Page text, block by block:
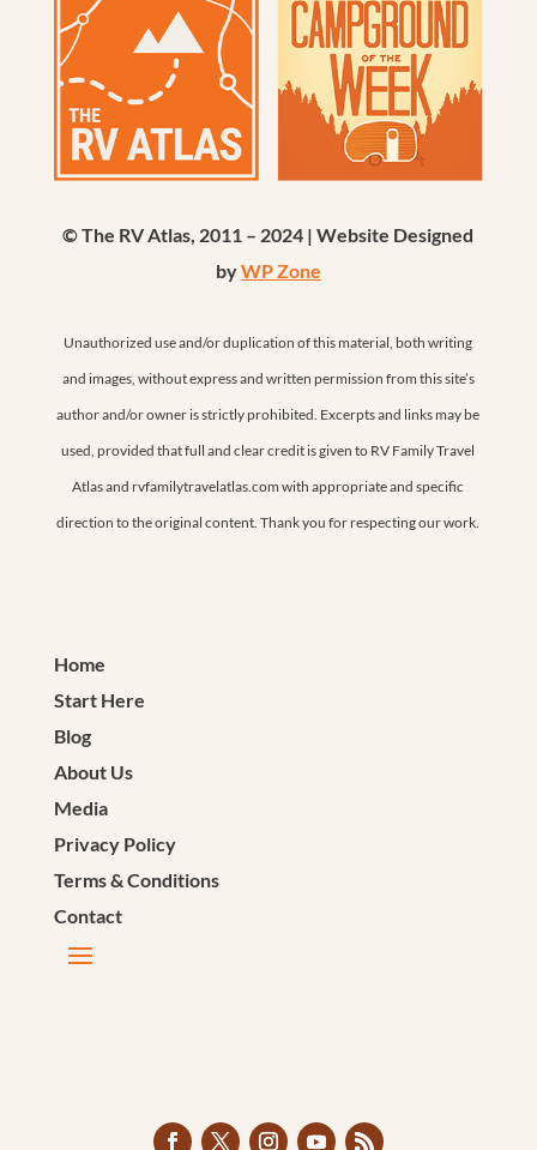
© The RV Atlas, 2011 – 2024 | Website Designed
byWP Zone
Unauthorized use and/or duplication of this material, both writing
and images, without express and written permission from this site’s
author and/or owner is strictly prohibited. Excerpts and links may be
used, provided that full and clear credit is given to RV Family Travel
Atlas and rvfamilytravelatlas.com with appropriate and specific
direction to the original content. Thank you for respecting our work.
Home
Start Here
Blog
About Us
Media
Privacy Policy
Terms & Conditions
Contact